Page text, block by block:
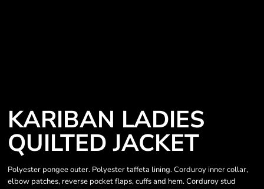
KARIBAN LADIES
QUILTED JACKET
Polyester pongee outer. Polyester taffeta lining. Corduroy inner collar,
elbow patches, reverse pocket flaps, cuffs and hem. Corduroy stud